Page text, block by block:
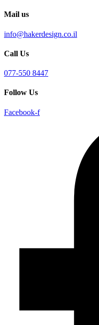
Mail us
info@hakerdesign.co.il
Call Us
077-550 8447
Follow Us
Facebook-f